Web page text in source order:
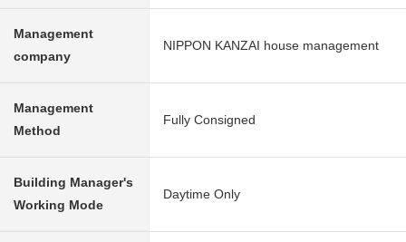
Management
company
NIPPON KANZAI house management
Management
Method
Fully Consigned
Building Manager's
Working Mode
Daytime Only